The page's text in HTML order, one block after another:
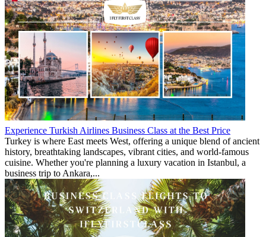
Experience Turkish Airlines Business Class at the Best Price
Turkey is where East meets West, offering a unique blend of ancient
history, breathtaking landscapes, vibrant cities, and world-famous
cuisine. Whether you're planning a luxury vacation in Istanbul, a
business trip to Ankara,...